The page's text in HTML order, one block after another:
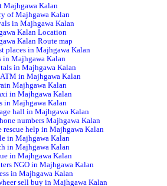
Majhgawa Kalan
of Majhgawa Kalan
in Majhgawa Kalan
Kalan Location
Kalan Route map
places in Majhgawa Kalan
in Majhgawa Kalan
in Majhgawa Kalan
in Majhgawa Kalan
Majhgawa Kalan
in Majhgawa Kalan
in Majhgawa Kalan
hall in Majhgawa Kalan
numbers Majhgawa Kalan
rescue help in Majhgawa Kalan
in Majhgawa Kalan
in Majhgawa Kalan
in Majhgawa Kalan
NGO in Majhgawa Kalan
in Majhgawa Kalan
sell buy in Majhgawa Kalan